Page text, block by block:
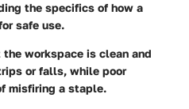
the specifics of how a
safe use.
workspace is clean and
or falls, while poor
misfiring a staple.